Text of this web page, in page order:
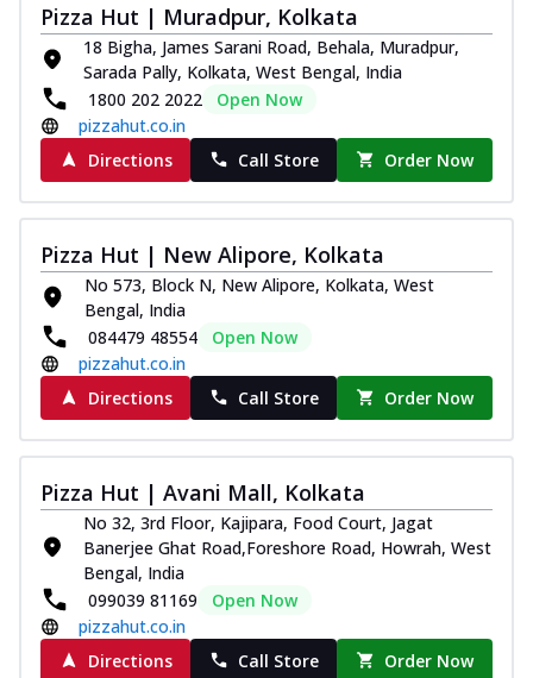
Pizza Hut | Muradpur, Kolkata
18 Bigha, James Sarani Road, Behala, Muradpur,
Sarada Pally, Kolkata, West Bengal, India
1800 202 2022
Open Now
pizzahut.co.in
Directions
Call Store Order Now
Pizza Hut | New Alipore, Kolkata
No 573, Block N, New Alipore, Kolkata, West
Bengal, India
084479 48554
Open Now
pizzahut.co.in
Directions
Call Store Order Now
Pizza Hut | Avani Mall, Kolkata
No 32, 3rd Floor, Kajipara, Food Court, Jagat
Banerjee Ghat Road,Foreshore Road, Howrah, West
Bengal, India
099039 81169
Open Now
pizzahut.co.in
Directions
Call Store Order Now